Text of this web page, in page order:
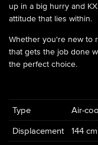
up in a big hurry and
attitude that lies within.
Whether you're new to
that gets the job done
the perfect choice.
Type Air-
Displacement 144